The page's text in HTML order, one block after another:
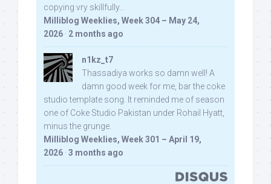
copying vry skillfully...
Milliblog Weeklies, Week 304 – May 24,
2026 · 2 months ago
n1kz_t7
Thassadiya works so damn well! A
damn good week for me, bar the coke
studio template song. It reminded me of season
one of Coke Studio Pakistan under Rohail Hyatt,
minus the grunge.
Milliblog Weeklies, Week 301 – April 19,
2026 · 3 months ago